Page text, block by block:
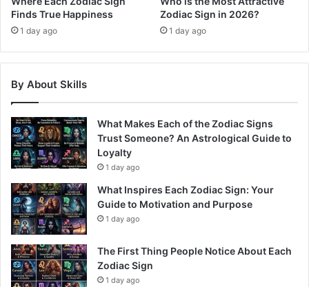
Finds True Happiness
1 day ago
Zodiac Sign in 2026?
1 day ago
By About Skills
What Makes Each of the Zodiac Signs
Trust Someone? An Astrological Guide to
Loyalty
1 day ago
What Inspires Each Zodiac Sign: Your
Guide to Motivation and Purpose
1 day ago
The First Thing People Notice About Each
Zodiac Sign
1 day ago